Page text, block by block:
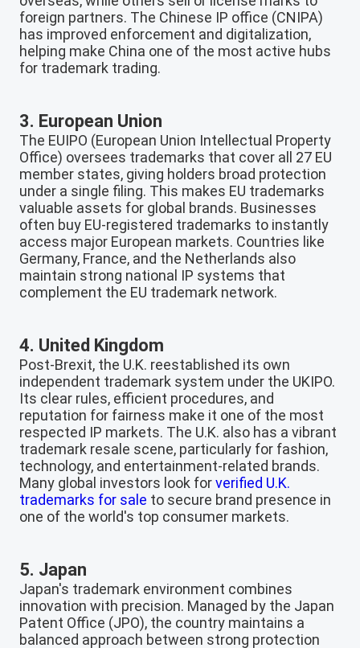
foreign partners. The Chinese IP office (CNIPA)
has improved enforcement and digitalization,
helping make China one of the most active hubs
for trademark trading.
3. European Union
The EUIPO (European Union Intellectual Property
Office) oversees trademarks that cover all 27 EU
member states, giving holders broad protection
under a single filing. This makes EU trademarks
valuable assets for global brands. Businesses
often buy EU-registered trademarks to instantly
access major European markets. Countries like
Germany, France, and the Netherlands also
maintain strong national IP systems that
complement the EU trademark network.
4. United Kingdom
Post-Brexit, the U.K. reestablished its own
independent trademark system under the UKIPO.
Its clear rules, efficient procedures, and
reputation for fairness make it one of the most
respected IP markets. The U.K. also has a vibrant
trademark resale scene, particularly for fashion,
technology, and entertainment-related brands.
Many global investors look forverified U.K.
trademarks for sale to secure brand presence in
one of the world's top consumer markets.
5. Japan
Japan's trademark environment combines
innovation with precision. Managed by the Japan
Patent Office (JPO), the country maintains a
balanced approach between strong protection